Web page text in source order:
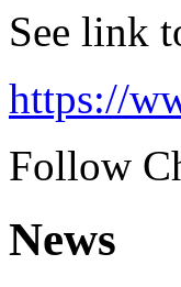
See link
https://
Follow
News